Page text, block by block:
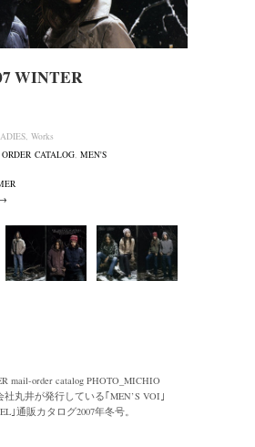
WINTER
, Works
CATALOG, MEN'S
→
mail-order catalog PHOTO_MICHIO
丸井が発行している｢MEN’S VOI｣
｣通販カタログ2007年冬号。